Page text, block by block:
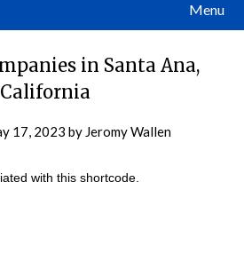
Menu
in Santa Ana,
California
17, 2023 by Jeromy Wallen
with this shortcode.